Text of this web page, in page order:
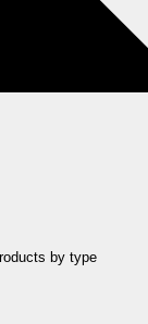
Close Products by type